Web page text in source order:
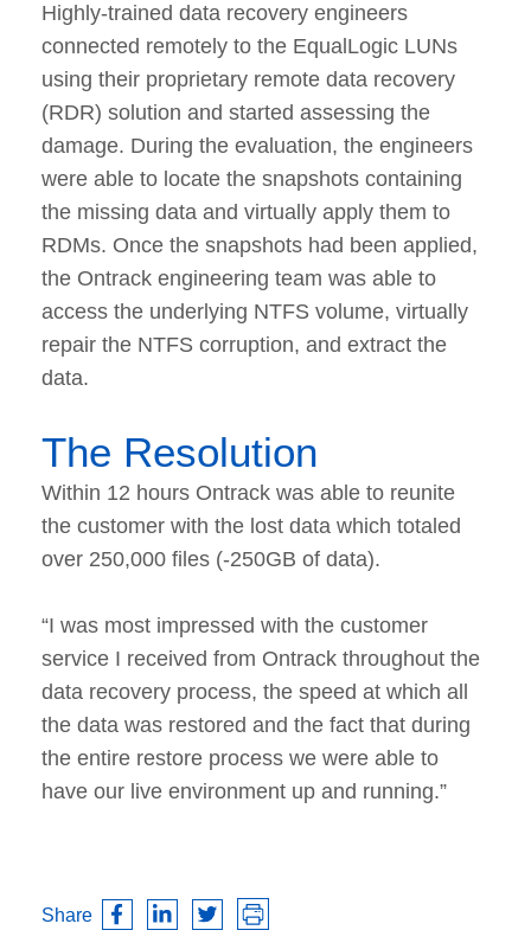
Highly-trained data recovery engineers
connected remotely to the EqualLogic LUNs
using their proprietary remote data recovery
(RDR) solution and started assessing the
damage. During the evaluation, the engineers
were able to locate the snapshots containing
the missing data and virtually apply them to
RDMs. Once the snapshots had been applied,
the Ontrack engineering team was able to
access the underlying NTFS volume, virtually
repair the NTFS corruption, and extract the
data.
The Resolution
Within 12 hours Ontrack was able to reunite
the customer with the lost data which totaled
over 250,000 files (-250GB of data).
“I was most impressed with the customer
service I received from Ontrack throughout the
data recovery process, the speed at which all
the data was restored and the fact that during
the entire restore process we were able to
have our live environment up and running.”
Share